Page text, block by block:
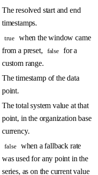
The resolved start and end
timestamps.
true
when the window came
from a preset,
false
for a
custom range.
The timestamp of the data
point.
The total system value at that
point, in the organization base
currency.
false
when a fallback rate
was used for any point in the
series, as on the current value